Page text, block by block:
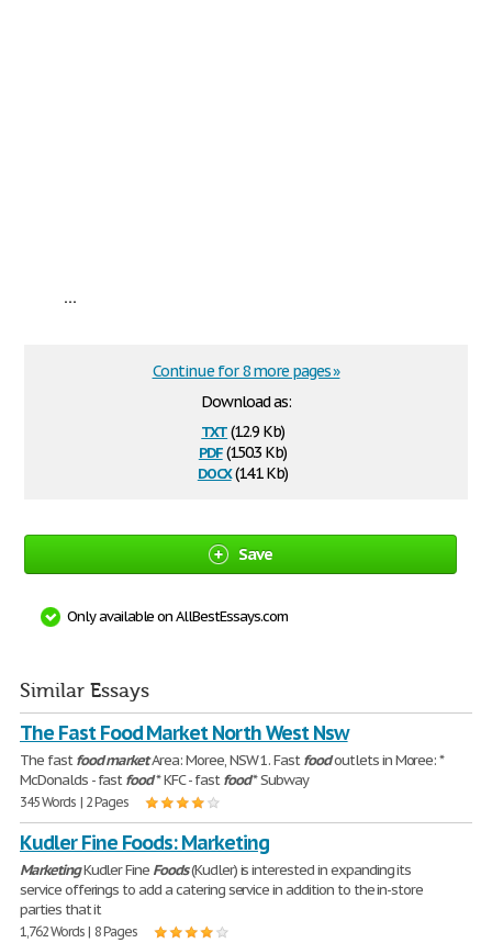
...
Download as:
txt(12.9 Kb)
pdf(150.3 Kb)
docx(14.1 Kb)
Continue for 8 more pages »
Save
Only available on AllBestEssays.com
Similar Essays
The Fast Food Market North West Nsw
The fastfoodmarketArea: Moree, NSW 1. Fastfoodoutlets in Moree: *
McDonalds - fastfood* KFC - fastfood* Subway
345 Words | 2 Pages
Kudler Fine Foods: Marketing
MarketingKudler Fine Foods(Kudler) is interested in expanding its
service offerings to add a catering service in addition to the in-store
parties that it
1,762 Words | 8 Pages